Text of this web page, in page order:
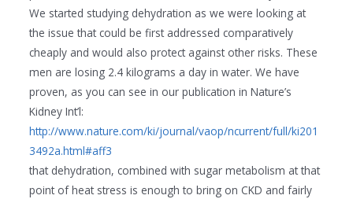
We started studying dehydration as we were looking at
the issue that could be first addressed comparatively
cheaply and would also protect against other risks. These
men are losing 2.4 kilograms a day in water. We have
proven, as you can see in our publication in Nature’s
Kidney Int’l:
http://www.nature.com/ki/journal/vaop/ncurrent/full/ki201
3492a.html#aff3
that dehydration, combined with sugar metabolism at that
point of heat stress is enough to bring on CKD and fairly